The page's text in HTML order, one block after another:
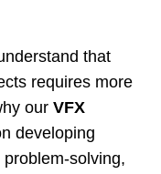
that
requires more
our VFX
developing
solving,